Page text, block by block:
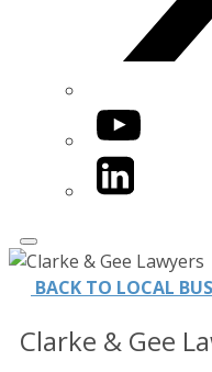
YouTube
LinkedIn
BACK TO LOCAL
Clarke & Gee